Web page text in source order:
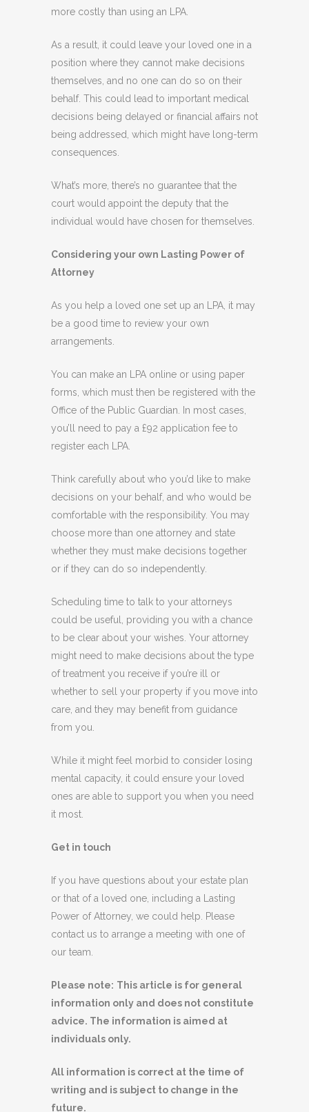
more costly than using an LPA.
As a result, it could leave your loved one in a
position where they cannot make decisions
themselves, and no one can do so on their
behalf. This could lead to important medical
decisions being delayed or financial affairs not
being addressed, which might have long-term
consequences.
What’s more, there’s no guarantee that the
court would appoint the deputy that the
individual would have chosen for themselves.
Considering your own Lasting Power of
Attorney
As you help a loved one set up an LPA, it may
be a good time to review your own
arrangements.
You can make an LPA online or using paper
forms, which must then be registered with the
Office of the Public Guardian. In most cases,
you’ll need to pay a £92 application fee to
register each LPA.
Think carefully about who you’d like to make
decisions on your behalf, and who would be
comfortable with the responsibility. You may
choose more than one attorney and state
whether they must make decisions together
or if they can do so independently.
Scheduling time to talk to your attorneys
could be useful, providing you with a chance
to be clear about your wishes. Your attorney
might need to make decisions about the type
of treatment you receive if you’re ill or
whether to sell your property if you move into
care, and they may benefit from guidance
from you.
While it might feel morbid to consider losing
mental capacity, it could ensure your loved
ones are able to support you when you need
it most.
Get in touch
If you have questions about your estate plan
or that of a loved one, including a Lasting
Power of Attorney, we could help. Please
contact us to arrange a meeting with one of
our team.
Please note: This article is for general
information only and does not constitute
advice. The information is aimed at
individuals only.
All information is correct at the time of
writing and is subject to change in the
future.